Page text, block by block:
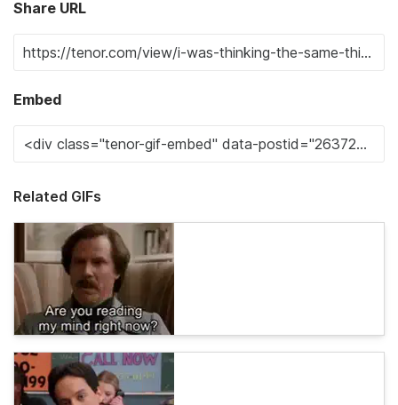
Share URL
Embed
Related GIFs